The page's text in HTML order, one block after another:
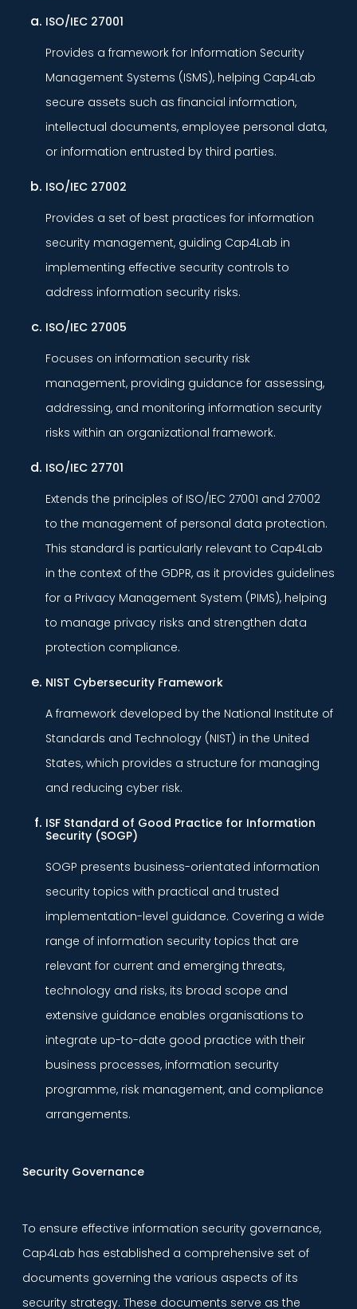
ISO/IEC 27001
Provides a framework for Information Security
Management Systems (ISMS), helping Cap4Lab
secure assets such as financial information,
intellectual documents, employee personal data,
or information entrusted by third parties.
ISO/IEC 27002
Provides a set of best practices for information
security management, guiding Cap4Lab in
implementing effective security controls to
address information security risks.
ISO/IEC 27005
Focuses on information security risk
management, providing guidance for assessing,
addressing, and monitoring information security
risks within an organizational framework.
ISO/IEC 27701
Extends the principles of ISO/IEC 27001 and 27002
to the management of personal data protection.
This standard is particularly relevant to Cap4Lab
in the context of the GDPR, as it provides guidelines
for a Privacy Management System (PIMS), helping
to manage privacy risks and strengthen data
protection compliance.
NIST Cybersecurity Framework
A framework developed by the National Institute of
Standards and Technology (NIST) in the United
States, which provides a structure for managing
and reducing cyber risk.
ISF Standard of Good Practice for Information
Security (SOGP)
SOGP presents business-orientated information
security topics with practical and trusted
implementation-level guidance. Covering a wide
range of information security topics that are
relevant for current and emerging threats,
technology and risks, its broad scope and
extensive guidance enables organisations to
integrate up-to-date good practice with their
business processes, information security
programme, risk management, and compliance
arrangements.
Security Governance
To ensure effective information security governance,
Cap4Lab has established a comprehensive set of
documents governing the various aspects of its
security strategy. These documents serve as the